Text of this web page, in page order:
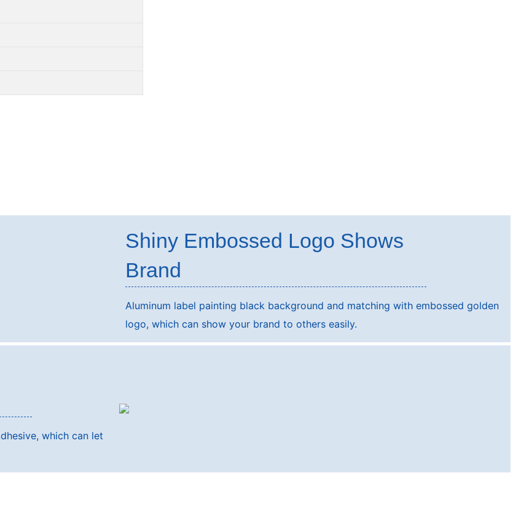
Shiny Embossed Logo Shows
Brand
Aluminum label painting black background and matching with embossed golden
logo, which can show your brand to others easily.
which can let